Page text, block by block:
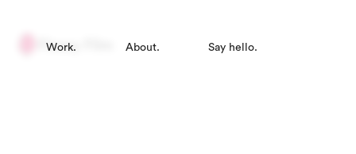
Work. About. Say hello.